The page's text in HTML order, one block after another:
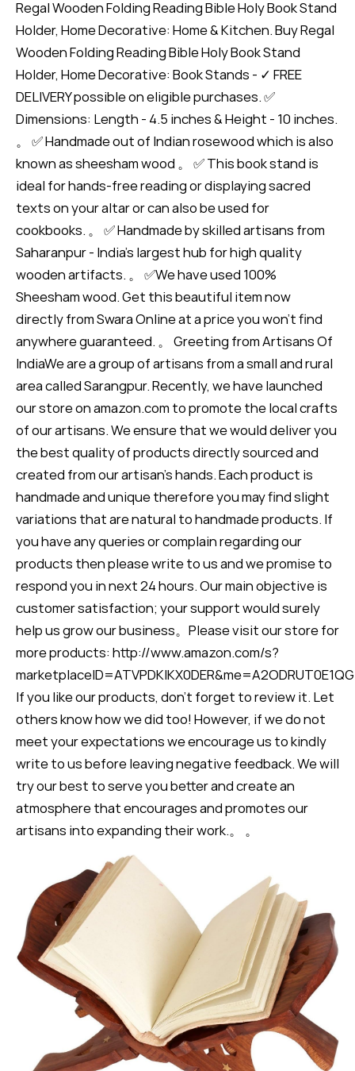
Regal Wooden Folding Reading Bible Holy Book Stand
Holder, Home Decorative: Home & Kitchen. Buy Regal
Wooden Folding Reading Bible Holy Book Stand
Holder, Home Decorative: Book Stands - ✓ FREE
DELIVERY possible on eligible purchases. ✅
Dimensions: Length - 4.5 inches & Height - 10 inches.
。 ✅ Handmade out of Indian rosewood which is also
known as sheesham wood 。 ✅ This book stand is
ideal for hands-free reading or displaying sacred
texts on your altar or can also be used for
cookbooks. 。 ✅ Handmade by skilled artisans from
Saharanpur - India's largest hub for high quality
wooden artifacts. 。 ✅We have used 100%
Sheesham wood. Get this beautiful item now
directly from Swara Online at a price you won't find
anywhere guaranteed. 。 Greeting from Artisans Of
IndiaWe are a group of artisans from a small and rural
area called Sarangpur. Recently, we have launched
our store on amazon.com to promote the local crafts
of our artisans. We ensure that we would deliver you
the best quality of products directly sourced and
created from our artisan's hands. Each product is
handmade and unique therefore you may find slight
variations that are natural to handmade products. If
you have any queries or complain regarding our
products then please write to us and we promise to
respond you in next 24 hours. Our main objective is
customer satisfaction; your support would surely
help us grow our business。Please visit our store for
more products: http://www.amazon.com/s?
If you like our products, don’t forget to review it. Let
others know how we did too! However, if we do not
meet your expectations we encourage us to kindly
write to us before leaving negative feedback. We will
try our best to serve you better and create an
atmosphere that encourages and promotes our
artisans into expanding their work.。 。